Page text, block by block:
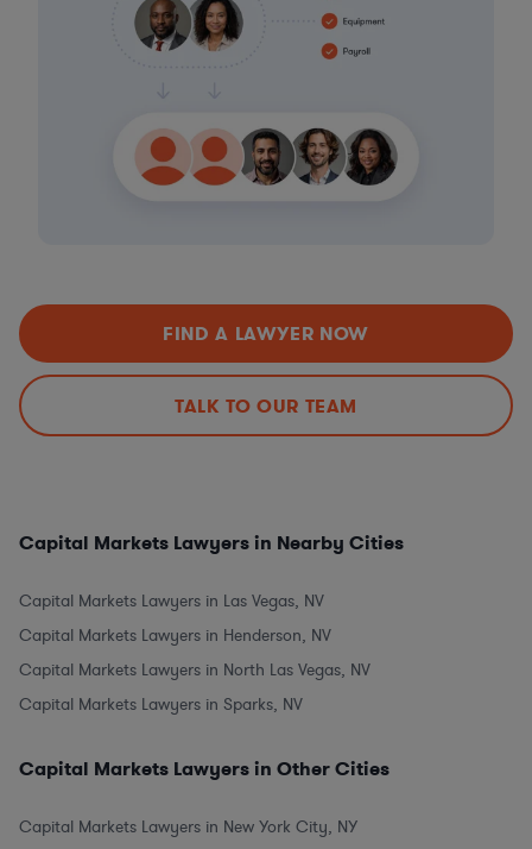
FIND A LAWYER NOW
TALK TO OUR TEAM
Capital Markets Lawyers in Nearby Cities
Capital Markets Lawyers in Las Vegas, NV
Capital Markets Lawyers in Henderson, NV
Capital Markets Lawyers in North Las Vegas, NV
Capital Markets Lawyers in Sparks, NV
Capital Markets Lawyers in Other Cities
Capital Markets Lawyers in New York City, NY